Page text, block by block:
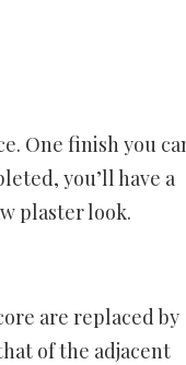
One finish you
you’ll have a
plaster look.
are replaced by
of the adjacent